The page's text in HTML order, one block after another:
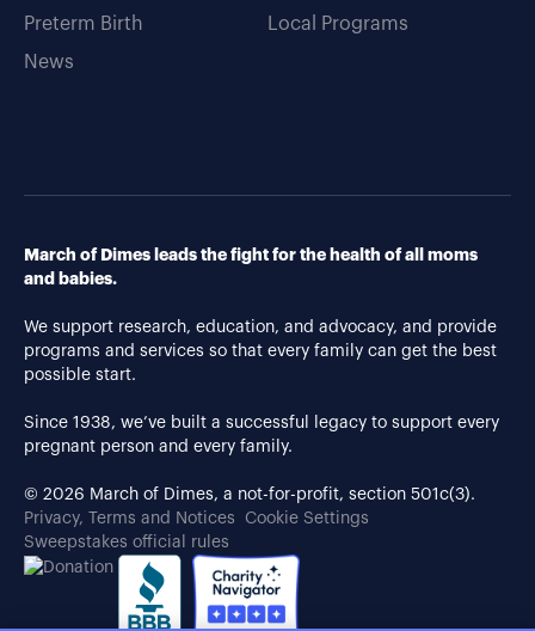
Preterm Birth
News
Local Programs
March of Dimes leads the fight for the health of all moms
and babies.
We support research, education, and advocacy, and provide
programs and services so that every family can get the best
possible start.
Since 1938, we’ve built a successful legacy to support every
pregnant person and every family.
© 2026 March of Dimes, a not-for-profit, section 501c(3).
Privacy, Terms and Notices
Cookie Settings
Sweepstakes official rules